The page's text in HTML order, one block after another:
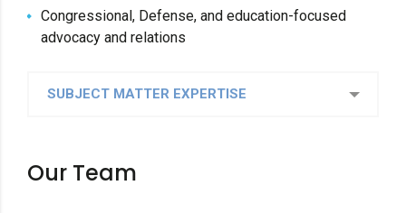
Congressional, Defense, and education-focused
advocacy and relations
SUBJECT MATTER EXPERTISE
Our Team